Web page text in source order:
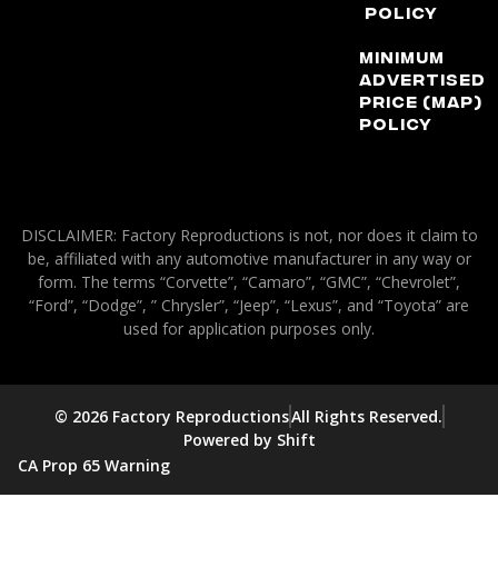
Policy
Minimum
Advertised
Price (MAP)
Policy
DISCLAIMER: Factory Reproductions is not, nor does it claim to
be, affiliated with any automotive manufacturer in any way or
form. The terms “Corvette”, “Camaro”, “GMC”, “Chevrolet”,
“Ford”, “Dodge”, ” Chrysler”, “Jeep”, “Lexus”, and “Toyota” are
used for application purposes only.
© 2026 Factory ReproductionsAll Rights Reserved.
Powered by Shift
CA Prop 65 Warning